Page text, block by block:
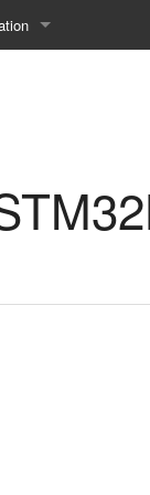
about MediaWiki